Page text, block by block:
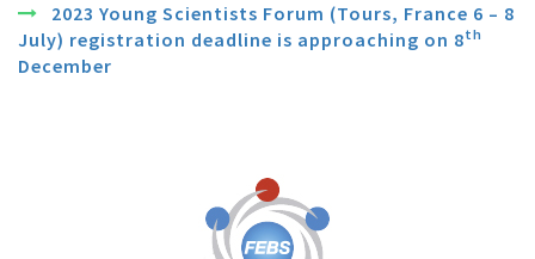
2023 Young Scientists Forum (Tours, France 6 – 8
July) registration deadline is approaching on 8th
December